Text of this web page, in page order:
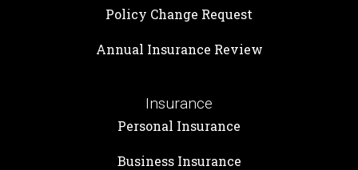
Policy Change Request
Annual Insurance Review
Insurance
Personal Insurance
Business Insurance